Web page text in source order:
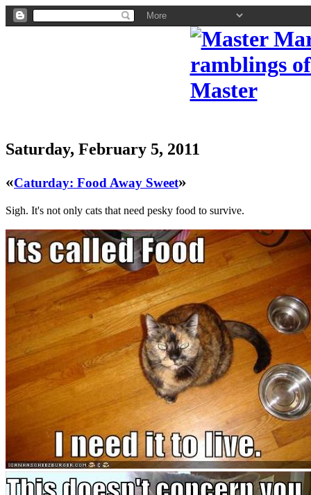
Saturday, February 5, 2011
«Caturday: Food Away Sweet»
Sigh. It's not only cats that need pesky food to survive.